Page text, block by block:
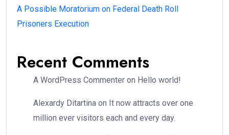
A Possible Moratorium on Federal Death Roll
Prisoners Execution
Recent Comments
A WordPress Commenter on Hello world!
Alexardy Ditartina on It now attracts over one
million ever visitors each and every day.